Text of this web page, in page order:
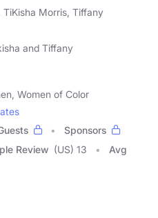
TiKisha Morris, Tiffany
and Tiffany
Women of Color
Sponsors
Review (US) 13
Avg